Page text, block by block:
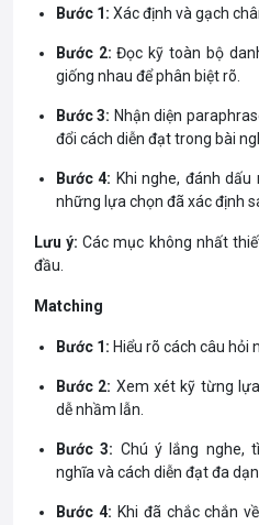
Bước 1: Xác định và gạch
Bước 2:Đọc kỹ toàn bộ
giống nhau để phân biệt rõ.
Bước 3: Nhận diện
đổi cách diễn đạt trong bài
Bước 4: Khi nghe, đánh
những lựa chọn đã xác định
Lưu ý:Các mục không nhất
đầu.
Matching
Bước 1: Hiểu rõ cách câu hỏi
Bước 2: Xem xét kỹ từng
dễ nhầm lẫn.
Bước 3: Chú ý lắng nghe,
nghĩa và cách diễn đạt đa
Bước 4: Khi đã chắc chắn